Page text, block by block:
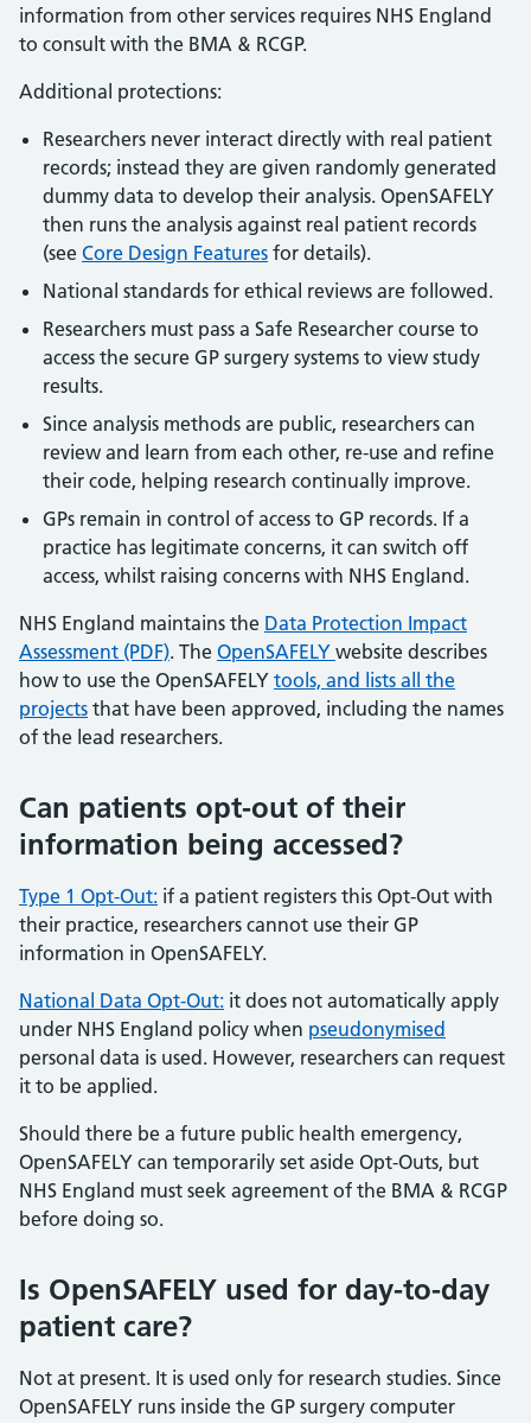
information from other services requires NHS England
to consult with the BMA & RCGP.
Additional protections:
Researchers never interact directly with real patient
records; instead they are given randomly generated
dummy data to develop their analysis. OpenSAFELY
then runs the analysis against real patient records
(see Core Design Features for details).
National standards for ethical reviews are followed.
Researchers must pass a Safe Researcher course to
access the secure GP surgery systems to view study
results.
Since analysis methods are public, researchers can
review and learn from each other, re-use and refine
their code, helping research continually improve.
GPs remain in control of access to GP records. If a
practice has legitimate concerns, it can switch off
access, whilst raising concerns with NHS England.
NHS England maintains the Data Protection Impact
Assessment (PDF). The OpenSAFELY website describes
how to use the OpenSAFELY tools, and lists all the
projects that have been approved, including the names
of the lead researchers.
Can patients opt-out of their
information being accessed?
Type 1 Opt-Out: if a patient registers this Opt-Out with
their practice, researchers cannot use their GP
information in OpenSAFELY.
National Data Opt-Out: it does not automatically apply
under NHS England policy when pseudonymised
personal data is used. However, researchers can request
it to be applied.
Should there be a future public health emergency,
OpenSAFELY can temporarily set aside Opt-Outs, but
NHS England must seek agreement of the BMA & RCGP
before doing so.
Is OpenSAFELY used for day-to-day
patient care?
Not at present. It is used only for research studies. Since
OpenSAFELY runs inside the GP surgery computer